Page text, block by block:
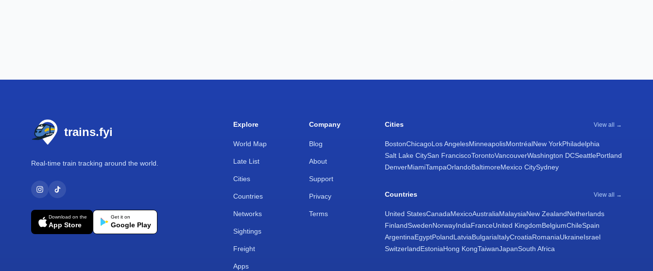
trains.fyi
Real-time train tracking around the world.
Download on the
App Store
Get it on
Google Play
Explore
World Map
Late List
Cities
Countries
Networks
Sightings
Freight
Apps
Company
Blog
About
Support
Privacy
Terms
Cities View all →
BostonChicagoLos AngelesMinneapolisMontréalNew YorkPhiladelphia
Salt Lake CitySan FranciscoTorontoVancouverWashington DCSeattlePortland
DenverMiamiTampaOrlandoBaltimoreMexico CitySydney
Countries View all →
United StatesCanadaMexicoAustraliaMalaysiaNew ZealandNetherlands
FinlandSwedenNorwayIndiaFranceUnited KingdomBelgiumChileSpain
ArgentinaEgyptPolandLatviaBulgariaItalyCroatiaRomaniaUkraineIsrael
SwitzerlandEstoniaHong KongTaiwanJapanSouth Africa